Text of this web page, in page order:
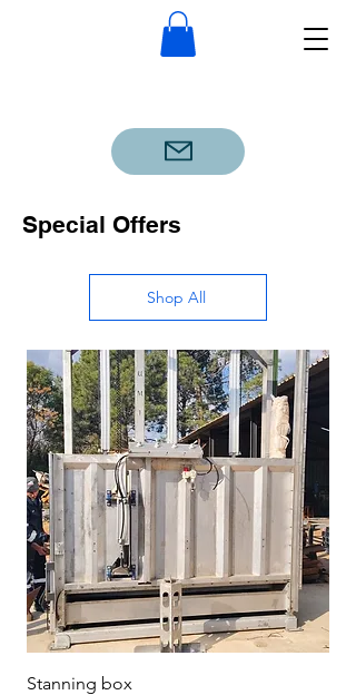
Special Offers
Shop All
Stanning box